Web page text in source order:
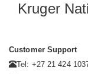
Kruger
Customer Support
Tel: +27 21 424